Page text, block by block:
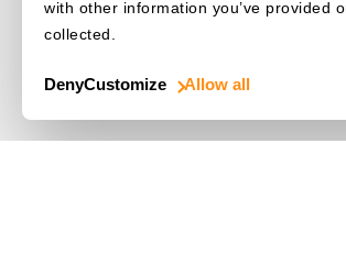
with other information you’ve provided
collected.
Allow all
Customize
Deny
Release Notes
License Initialization